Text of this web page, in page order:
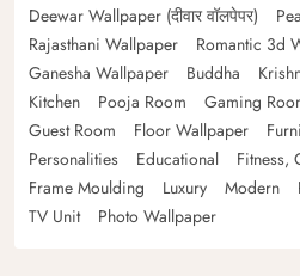
Deewar Wallpaper (दीवार वॉलपेपर)
Rajasthani Wallpaper
Romantic 3d
Ganesha Wallpaper
Buddha
Kitchen
Pooja Room Gaming
Guest Room
Floor Wallpaper
Personalities
Educational Fitness,
Frame Moulding
Luxury Modern
TV Unit
Photo Wallpaper